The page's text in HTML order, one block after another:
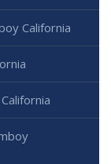
California